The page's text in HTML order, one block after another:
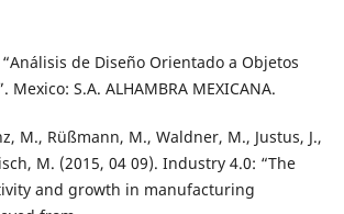
“Análisis de Diseño Orientado a Objetos
Mexico: S.A. ALHAMBRA MEXICANA.
M., Rüßmann, M., Waldner, M., Justus, J.,
M. (2015, 04 09). Industry 4.0: “The
and growth in manufacturing